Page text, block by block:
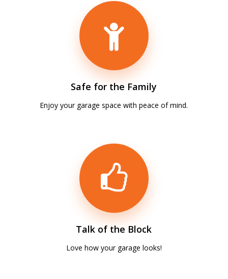
Safe for the Family
Enjoy your garage space with peace of mind.
Talk of the Block
Love how your garage looks!